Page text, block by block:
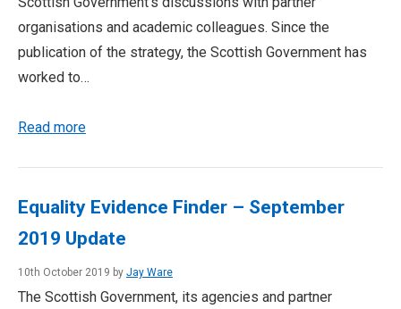
organisations and academic colleagues. Since the
publication of the strategy, the Scottish Government has
worked to…
Read more
Equality Evidence Finder – September
2019 Update
10th October 2019 by Jay Ware
The Scottish Government, its agencies and partner